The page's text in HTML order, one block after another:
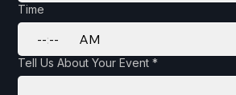
Time
: AM
Tell Us About Your Event *